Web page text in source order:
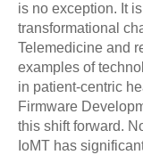
is no exception. It
transformational
Telemedicine and
examples of
in patient-centric
Firmware
this shift forward.
IoMT has